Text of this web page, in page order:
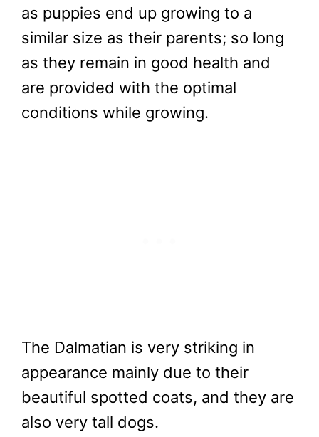
as puppies end up growing to a
similar size as their parents; so long
as they remain in good health and
are provided with the optimal
conditions while growing.
The Dalmatian is very striking in
appearance mainly due to their
beautiful spotted coats, and they are
also very tall dogs.